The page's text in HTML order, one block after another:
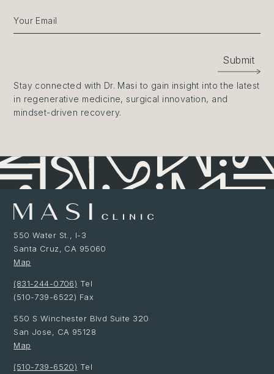
Your Email
Submit
Stay connected with Dr. Masi to gain insight into the latest
in regenerative medicine, surgical innovation, and
mindset-driven recovery.
550 Water St., I-3
Santa Cruz, CA 95060
Map
(831-244-0706) Tel
(510-739-6522) Fax
550 S Winchester Blvd Suite 320
San Jose, CA 95128
Map
(510-739-6520) Tel